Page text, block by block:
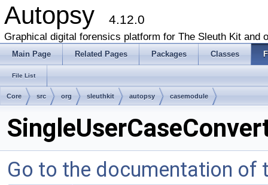
Autopsy 4.12.0
Graphical digital forensics platform for The Sleuth Kit and
Main Page Related Pages Packages Classes
File List
Core src org sleuthkit autopsy casemodule
Go to the documentation of